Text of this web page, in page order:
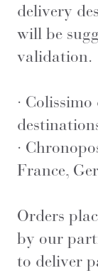
delivery
will be
validation.
·
·
France,
Orders
by our
to deliver